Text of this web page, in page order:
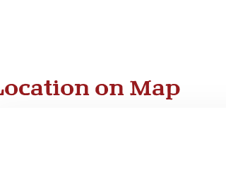
on Map